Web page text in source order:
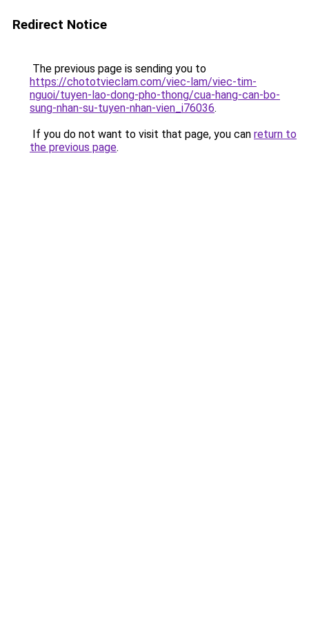
Redirect Notice
The previous page is sending you to
https://chototvieclam.com/viec-lam/viec-tim-
nguoi/tuyen-lao-dong-pho-thong/cua-hang-can-bo-
sung-nhan-su-tuyen-nhan-vien_i76036.
If you do not want to visit that page, you can return to
the previous page.